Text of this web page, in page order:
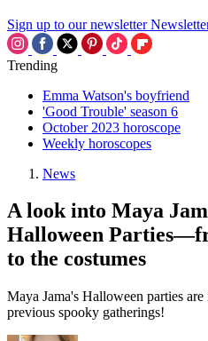
Sign up to our newsletter
Trending
Emma Watson's boyfriend
'Good Trouble' season 6
October 2023 horoscope
Weekly horoscopes
News
A look into Maya
Halloween
to the costumes
Maya Jama's Halloween parties
previous spooky gatherings!